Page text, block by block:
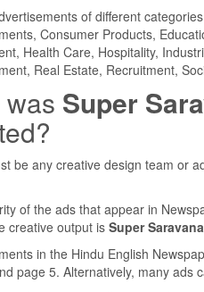
of different
Consumer Products,
Health Care, Hospitality,
Real Estate, Recruitment,
Super
be any creative design team or
of the ads that appear in
creative output isSuper
in the Hindu English
page 5. Alternatively, many ads